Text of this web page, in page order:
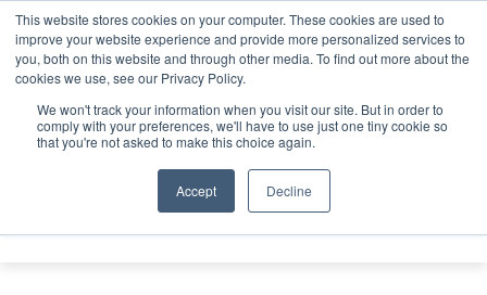
This website stores cookies on your computer. These cookies are used to
improve your website experience and provide more personalized services to
you, both on this website and through other media. To find out more about the
cookies we use, see our Privacy Policy.
We won't track your information when you visit our site. But in order to
comply with your preferences, we'll have to use just one tiny cookie so
that you're not asked to make this choice again.
Accept Decline
London - February 2027 SAF Investor London - February
ABOUT CONTACT
ADVERTISING AND SPONSORSHIP
Search
Search